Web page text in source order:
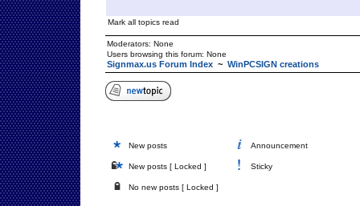
Mark all topics read
Moderators: None
Users browsing this forum: None
Signmax.us Forum Index ~ WinPCSIGN creations
New posts Announcement
New posts [ Locked ] Sticky
No new posts [ Locked ]